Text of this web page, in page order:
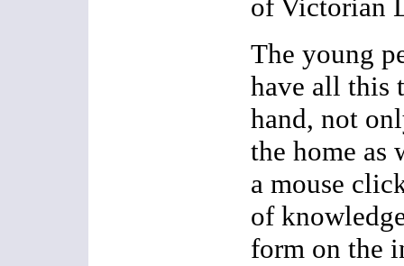
of Victorian
The young
have all this
hand, not
the home as
a mouse
of
form on the